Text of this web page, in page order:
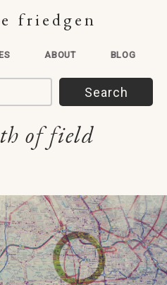
friedgen
ABOUT BLOG
of field